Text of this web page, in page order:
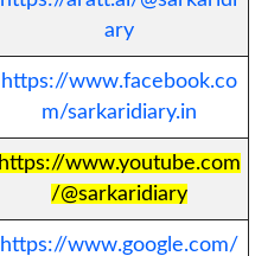
ary
https://www.facebook.co
m/sarkaridiary.in
https://www.youtube.com
/@sarkaridiary
https://www.google.com/